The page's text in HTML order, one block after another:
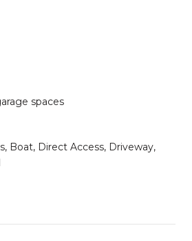
spaces
Boat, Direct Access, Driveway,